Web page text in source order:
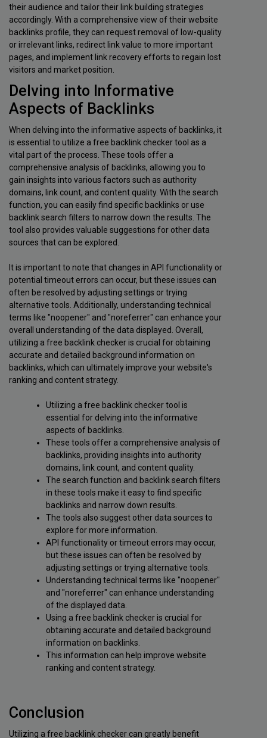
their audience and tailor their link building strategies
accordingly. With a comprehensive view of their website
backlinks profile, they can request removal of low-quality
or irrelevant links, redirect link value to more important
pages, and implement link recovery efforts to regain lost
visitors and market position.
Delving into Informative
Aspects of Backlinks
When delving into the informative aspects of backlinks, it
is essential to utilize a free backlink checker tool as a
vital part of the process. These tools offer a
comprehensive analysis of backlinks, allowing you to
gain insights into various factors such as authority
domains, link count, and content quality. With the search
function, you can easily find specific backlinks or use
backlink search filters to narrow down the results. The
tool also provides valuable suggestions for other data
sources that can be explored.
It is important to note that changes in API functionality or
potential timeout errors can occur, but these issues can
often be resolved by adjusting settings or trying
alternative tools. Additionally, understanding technical
terms like "noopener" and "noreferrer" can enhance your
overall understanding of the data displayed. Overall,
utilizing a free backlink checker is crucial for obtaining
accurate and detailed background information on
backlinks, which can ultimately improve your website's
ranking and content strategy.
Utilizing a free backlink checker tool is
essential for delving into the informative
aspects of backlinks.
These tools offer a comprehensive analysis of
backlinks, providing insights into authority
domains, link count, and content quality.
The search function and backlink search filters
in these tools make it easy to find specific
backlinks and narrow down results.
The tools also suggest other data sources to
explore for more information.
API functionality or timeout errors may occur,
but these issues can often be resolved by
adjusting settings or trying alternative tools.
Understanding technical terms like "noopener"
and "noreferrer" can enhance understanding
of the displayed data.
Using a free backlink checker is crucial for
obtaining accurate and detailed background
information on backlinks.
This information can help improve website
ranking and content strategy.
Conclusion
Utilizing a free backlink checker can greatly benefit